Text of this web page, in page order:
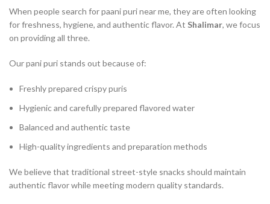
When people search for paani puri near me, they are often looking
for freshness, hygiene, and authentic flavor. At Shalimar, we focus
on providing all three.
Our pani puri stands out because of:
Freshly prepared crispy puris
Hygienic and carefully prepared flavored water
Balanced and authentic taste
High-quality ingredients and preparation methods
We believe that traditional street-style snacks should maintain
authentic flavor while meeting modern quality standards.